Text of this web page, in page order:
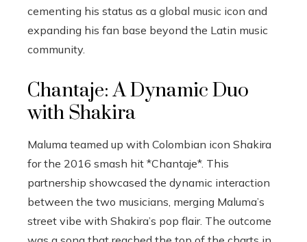
cementing his status as a global music icon and
expanding his fan base beyond the Latin music
community.
Chantaje: A Dynamic Duo
with Shakira
Maluma teamed up with Colombian icon Shakira
for the 2016 smash hit *Chantaje*. This
partnership showcased the dynamic interaction
between the two musicians, merging Maluma’s
street vibe with Shakira’s pop flair. The outcome